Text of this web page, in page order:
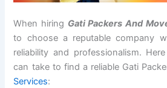
When hiring Gati Packers And
to choose a reputable company
reliability and professionalism.
can take to find a reliable Gati
Services: